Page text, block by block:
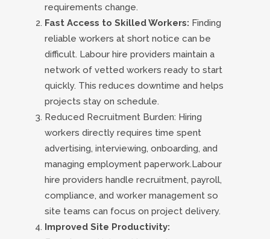
requirements change.
Fast Access to Skilled Workers: Finding
reliable workers at short notice can be
difficult. Labour hire providers maintain a
network of vetted workers ready to start
quickly. This reduces downtime and helps
projects stay on schedule.
Reduced Recruitment Burden: Hiring
workers directly requires time spent
advertising, interviewing, onboarding, and
managing employment paperwork.Labour
hire providers handle recruitment, payroll,
compliance, and worker management so
site teams can focus on project delivery.
Improved Site Productivity: